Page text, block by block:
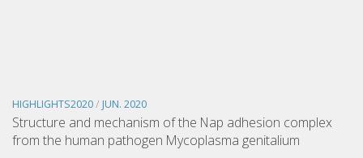
HIGHLIGHTS2020/ JUN. 2020
Structure and mechanism of the Nap adhesion complex
from the human pathogen Mycoplasma genitalium